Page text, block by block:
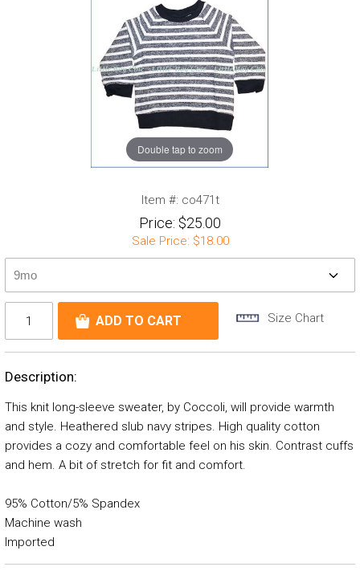
Double tap to zoom
Item #: co471t
Price: $25.00
Sale Price: $18.00
Size Chart
Description:
This knit long-sleeve sweater, by Coccoli, will provide warmth
and style. Heathered slub navy stripes. High quality cotton
provides a cozy and comfortable feel on his skin. Contrast cuffs
and hem. A bit of stretch for fit and comfort.
95% Cotton/5% Spandex
Machine wash
Imported